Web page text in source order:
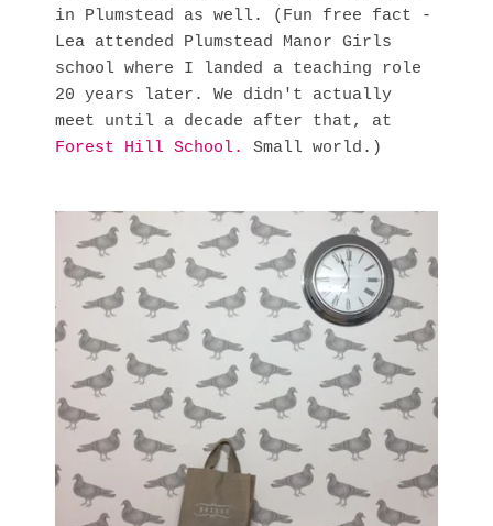
in Plumstead as well. (Fun free fact -
Lea attended Plumstead Manor Girls
school where I landed a teaching role
20 years later. We didn't actually
meet until a decade after that, at
Forest Hill School. Small world.)